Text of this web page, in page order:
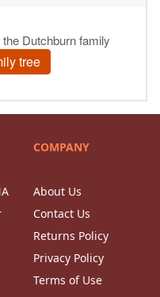
COMPANY
About Us
Contact Us
Returns Policy
Privacy Policy
Terms of Use